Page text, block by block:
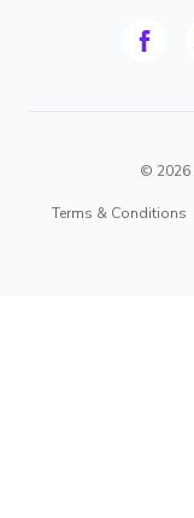
© 2026
Terms & Conditions